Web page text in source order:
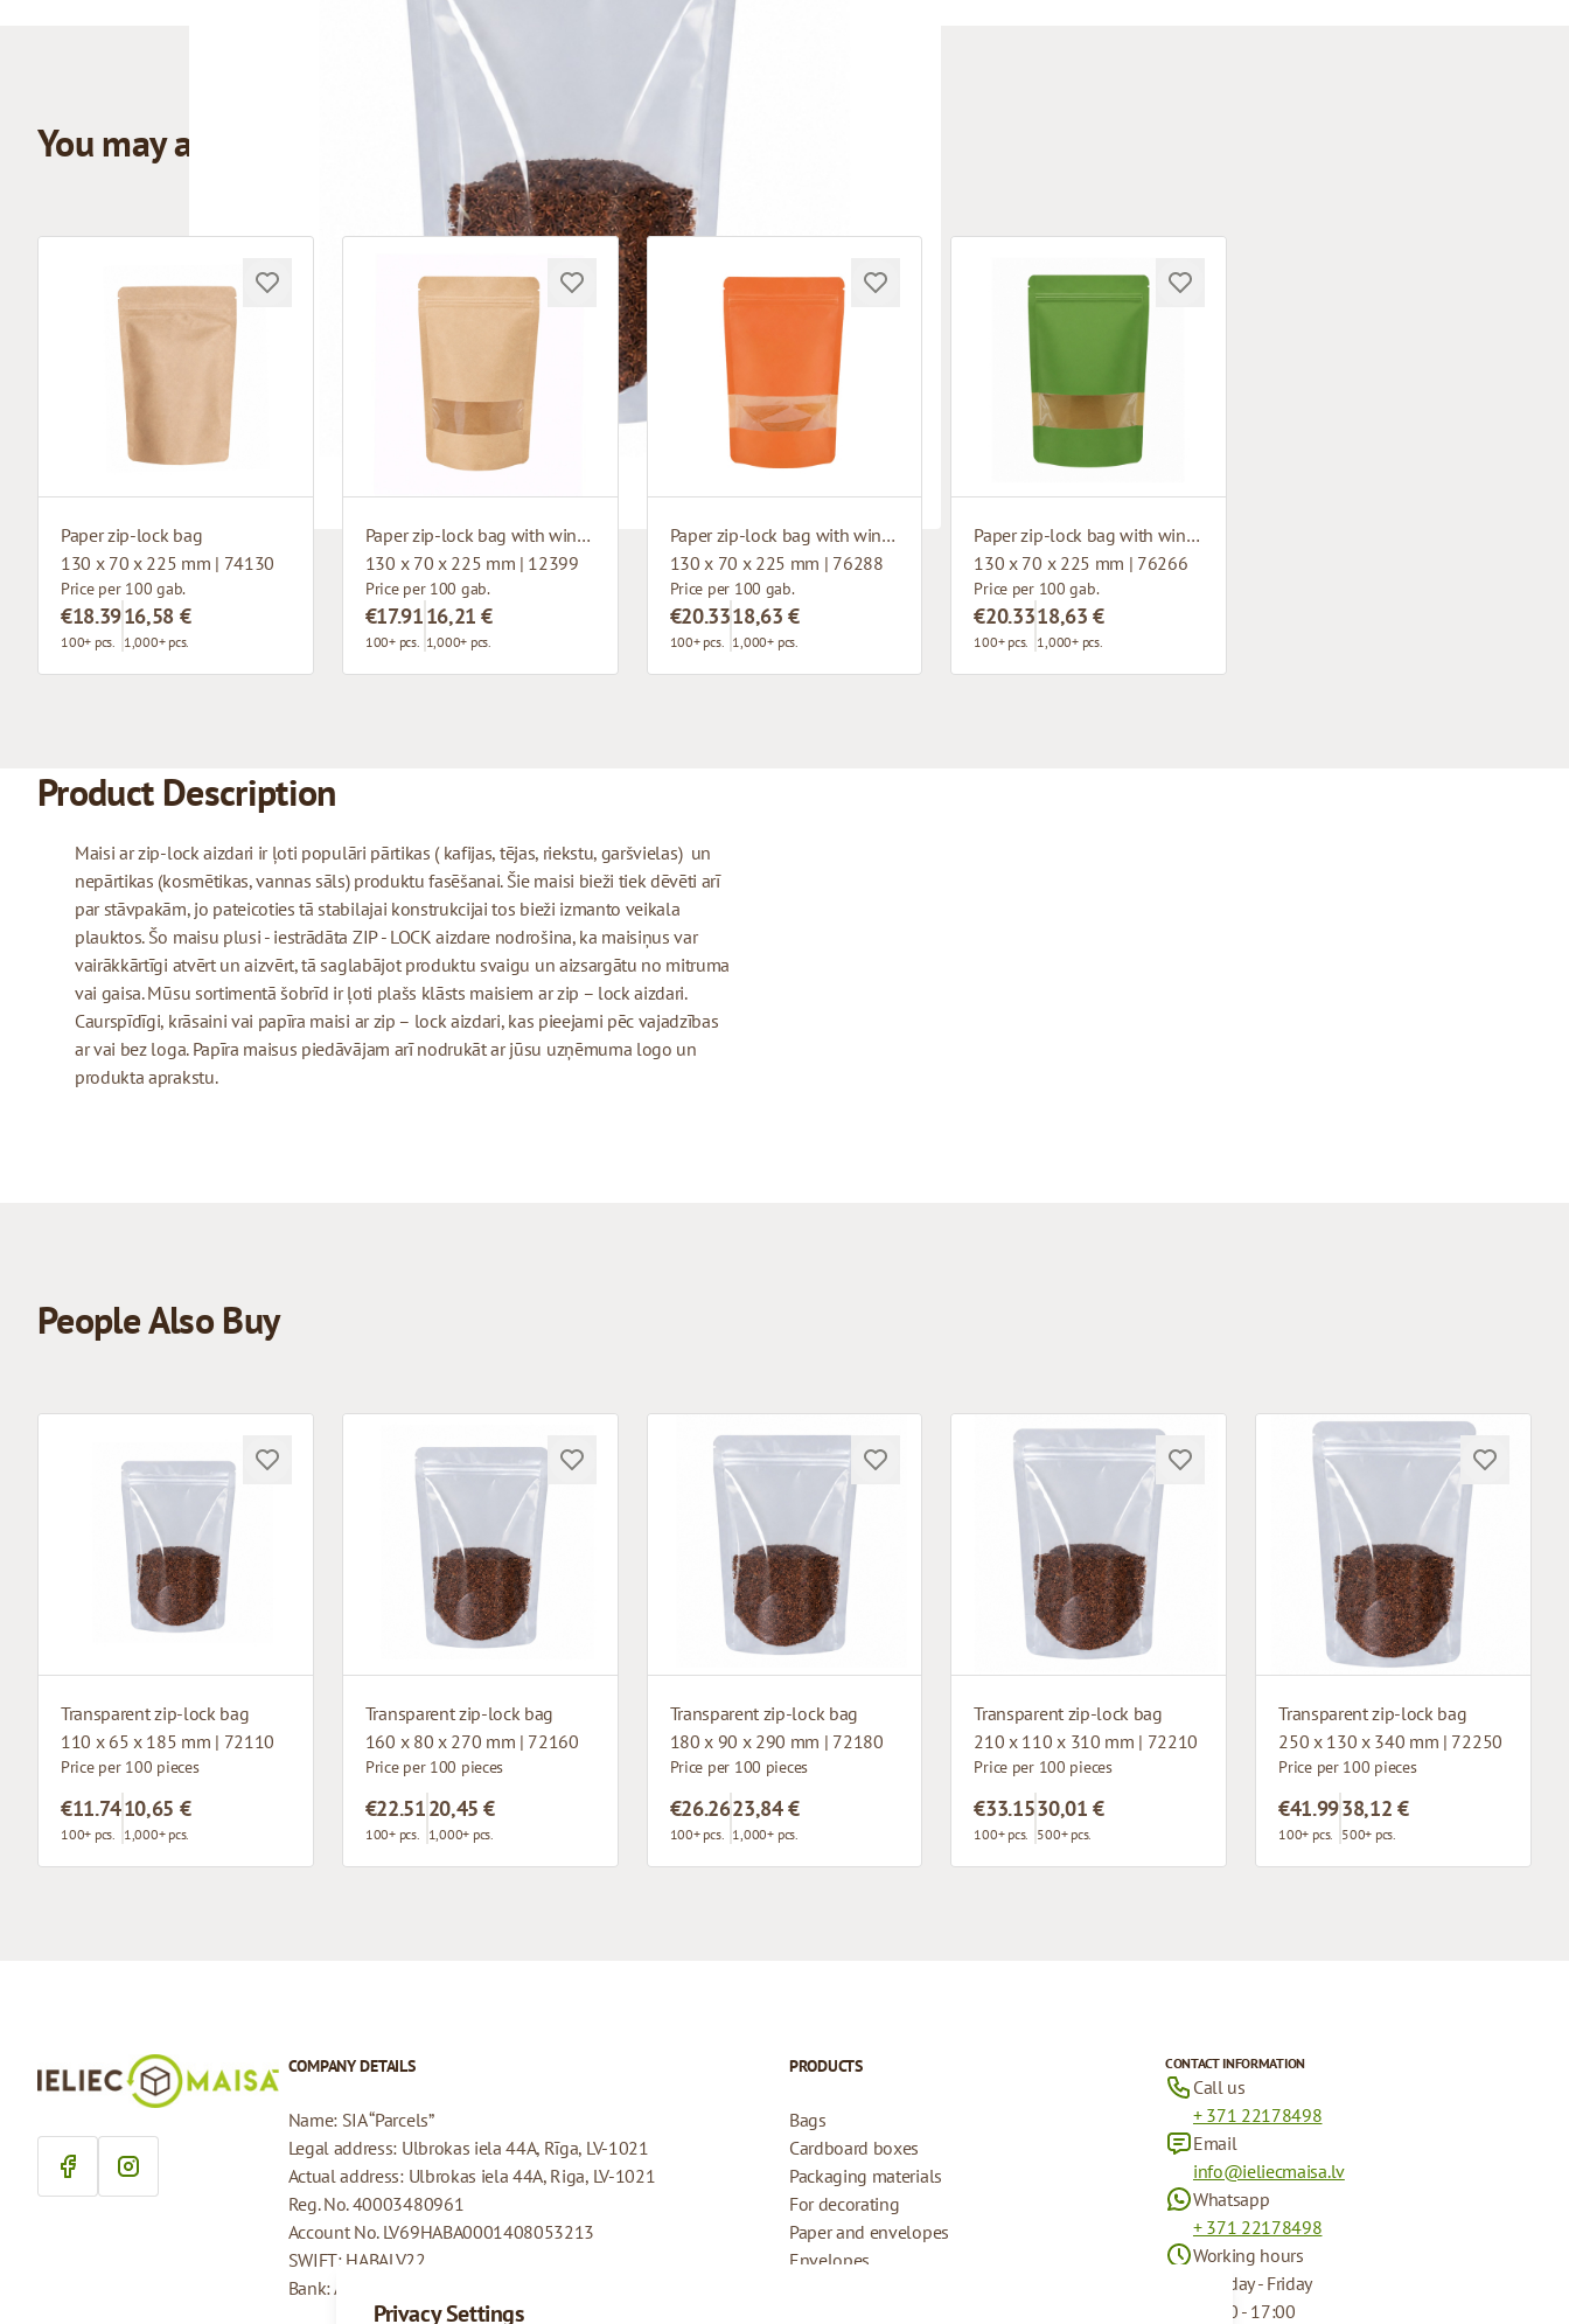
You may also like
Paper zip-lock bag
130 x 70 x 225 mm | 74130
Price per 100 gab.
€18.39
100+ pcs.
16,58 €
1,000+ pcs.
Paper zip-lock bag with window
130 x 70 x 225 mm | 12399
Price per 100 gab.
€17.91
100+ pcs.
16,21 €
1,000+ pcs.
Paper zip-lock bag with window
130 x 70 x 225 mm | 76288
Price per 100 gab.
€20.33
100+ pcs.
18,63 €
1,000+ pcs.
Paper zip-lock bag with window
130 x 70 x 225 mm | 76266
Price per 100 gab.
€20.33
100+ pcs.
18,63 €
1,000+ pcs.
Product Description
Maisi ar zip-lock aizdari ir ļoti populāri pārtikas ( kafijas, tējas, riekstu, garšvielas) un
nepārtikas (kosmētikas, vannas sāls) produktu fasēšanai. Šie maisi bieži tiek dēvēti arī
par stāvpakām, jo pateicoties tā stabilajai konstrukcijai tos bieži izmanto veikala
plauktos. Šo maisu plusi - iestrādāta ZIP - LOCK aizdare nodrošina, ka maisiņus var
vairākkārtīgi atvērt un aizvērt, tā saglabājot produktu svaigu un aizsargātu no mitruma
vai gaisa. Mūsu sortimentā šobrīd ir ļoti plašs klāsts maisiem ar zip – lock aizdari.
Caurspīdīgi, krāsaini vai papīra maisi ar zip – lock aizdari, kas pieejami pēc vajadzības
ar vai bez loga. Papīra maisus piedāvājam arī nodrukāt ar jūsu uzņēmuma logo un
produkta aprakstu.
People Also Buy
Transparent zip-lock bag
110 x 65 x 185 mm | 72110
Price per 100 pieces
€11.74
100+ pcs.
10,65 €
1,000+ pcs.
Transparent zip-lock bag
160 x 80 x 270 mm | 72160
Price per 100 pieces
€22.51
100+ pcs.
20,45 €
1,000+ pcs.
Transparent zip-lock bag
180 x 90 x 290 mm | 72180
Price per 100 pieces
€26.26
100+ pcs.
23,84 €
1,000+ pcs.
Transparent zip-lock bag
210 x 110 x 310 mm | 72210
Price per 100 pieces
€33.15
100+ pcs.
30,01 €
500+ pcs.
Transparent zip-lock bag
250 x 130 x 340 mm | 72250
Price per 100 pieces
€41.99
100+ pcs.
38,12 €
500+ pcs.
Privacy Settings
COMPANY DETAILS
Name: SIA “Parcels”
Legal address: Ulbrokas iela 44A, Rīga, LV-1021
Actual address: Ulbrokas iela 44A, Riga, LV-1021
Reg. No. 40003480961
Account No. LV69HABA0001408053213
SWIFT: HABALV22
Bank: AS Swedbank
PRODUCTS
Bags
Cardboard boxes
Packaging materials
For decorating
Paper and envelopes
Envelopes
CONTACT INFORMATION
Call us
+ 371 22178498
Email
info@ieliecmaisa.lv
Whatsapp
+ 371 22178498
Working hours
Monday - Friday
09:00 - 17:00